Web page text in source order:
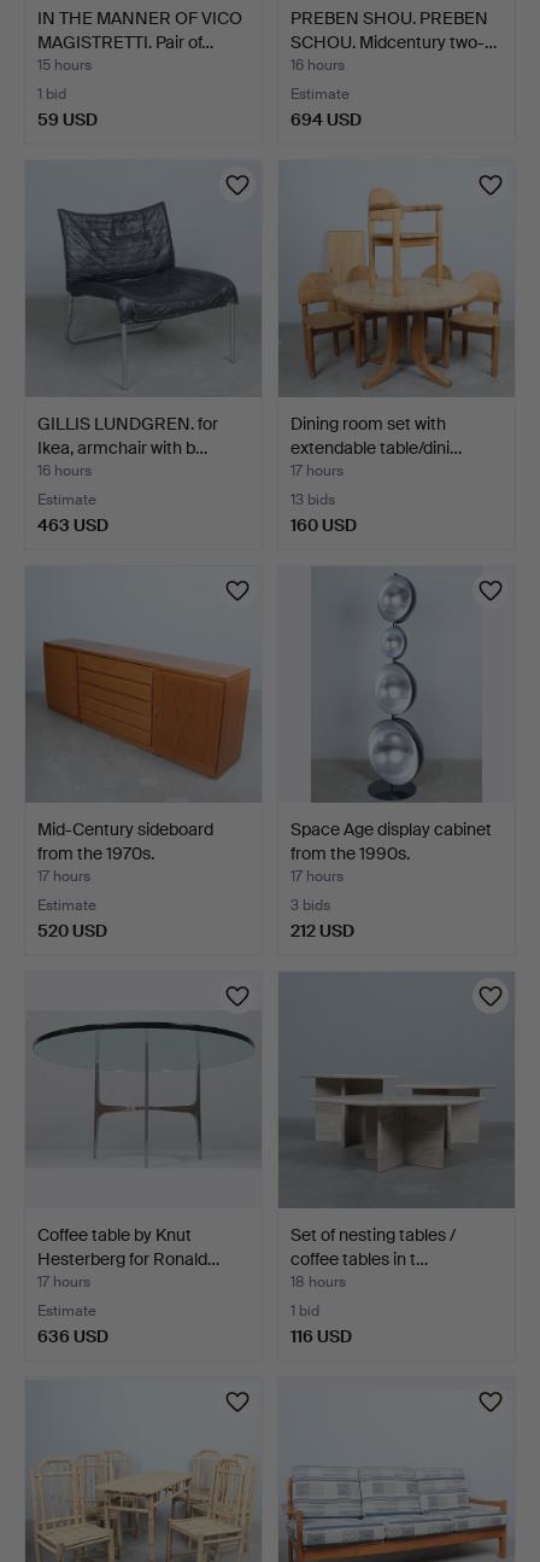
IN THE MANNER OF VICO
MAGISTRETTI. Pair of…
15 hours
1 bid
59 USD
PREBEN SHOU. PREBEN
SCHOU. Midcentury two-…
16 hours
Estimate
694 USD
GILLIS LUNDGREN. for
Ikea, armchair with b…
16 hours
Estimate
463 USD
Dining room set with
extendable table/dini…
17 hours
13 bids
160 USD
Mid-Century sideboard
from the 1970s.
17 hours
Estimate
520 USD
Space Age display cabinet
from the 1990s.
17 hours
3 bids
212 USD
Coffee table by Knut
Hesterberg for Ronald…
17 hours
Estimate
636 USD
Set of nesting tables /
coffee tables in t…
18 hours
1 bid
116 USD